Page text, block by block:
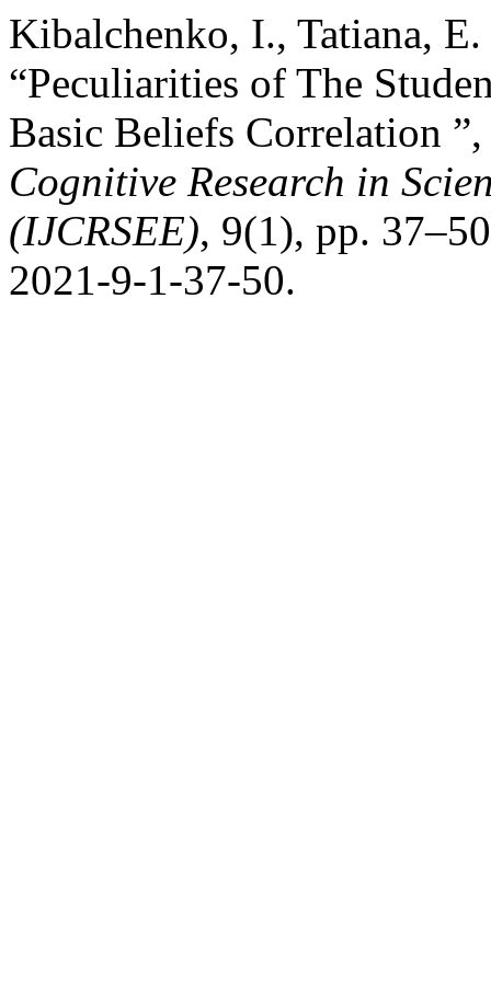
Kibalchenko, I., Tatiana,
“Peculiarities of The
Basic Beliefs Correlation
Cognitive Research in
(IJCRSEE), 9(1), pp.
2021-9-1-37-50.